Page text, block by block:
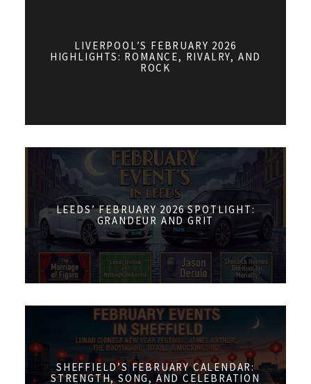
LIVERPOOL’S FEBRUARY 2026
HIGHLIGHTS: ROMANCE, RIVALRY, AND
ROCK
LEEDS’ FEBRUARY 2026 SPOTLIGHT:
GRANDEUR AND GRIT
SHEFFIELD’S FEBRUARY CALENDAR:
STRENGTH, SONG, AND CELEBRATION